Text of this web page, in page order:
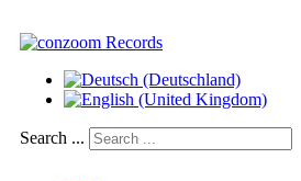
Search ...